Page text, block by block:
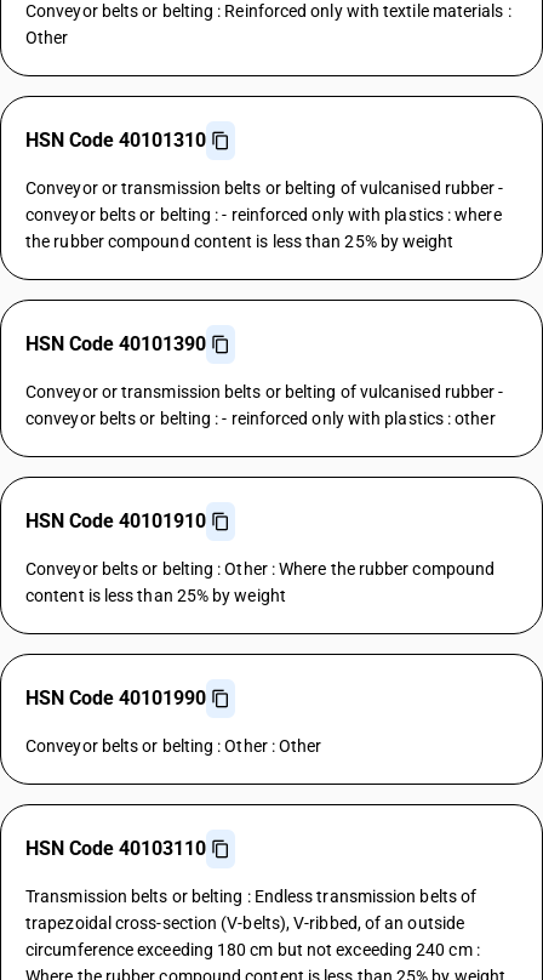
Conveyor belts or belting : Reinforced only with textile materials :
Other
HSN Code 40101310
Conveyor or transmission belts or belting of vulcanised rubber -
conveyor belts or belting : - reinforced only with plastics : where
the rubber compound content is less than 25% by weight
HSN Code 40101390
Conveyor or transmission belts or belting of vulcanised rubber -
conveyor belts or belting : - reinforced only with plastics : other
HSN Code 40101910
Conveyor belts or belting : Other : Where the rubber compound
content is less than 25% by weight
HSN Code 40101990
Conveyor belts or belting : Other : Other
HSN Code 40103110
Transmission belts or belting : Endless transmission belts of
trapezoidal cross-section (V-belts), V-ribbed, of an outside
circumference exceeding 180 cm but not exceeding 240 cm :